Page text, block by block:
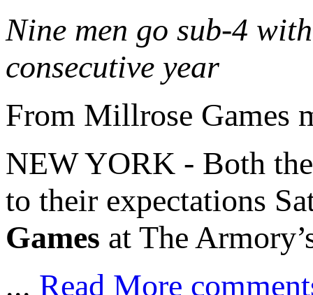
Nine men go sub-4
consecutive year
From Millrose Games
NEW YORK - Both
to their expectations
Games at The
... Read More